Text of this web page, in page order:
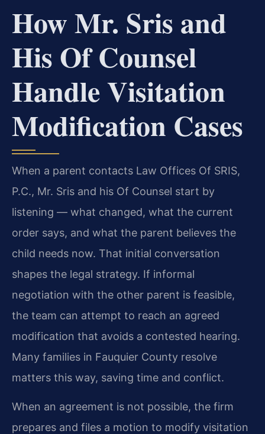
How Mr. Sris and
His Of Counsel
Handle Visitation
Modification Cases
When a parent contacts Law Offices Of SRIS,
P.C., Mr. Sris and his Of Counsel start by
listening — what changed, what the current
order says, and what the parent believes the
child needs now. That initial conversation
shapes the legal strategy. If informal
negotiation with the other parent is feasible,
the team can attempt to reach an agreed
modification that avoids a contested hearing.
Many families in Fauquier County resolve
matters this way, saving time and conflict.
When an agreement is not possible, the firm
prepares and files a motion to modify visitation